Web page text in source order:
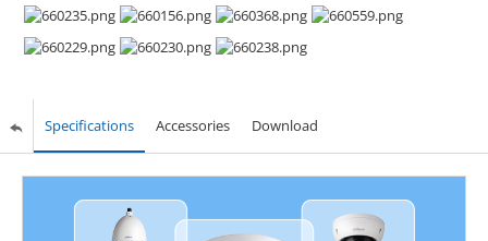
Specifications Accessories Download